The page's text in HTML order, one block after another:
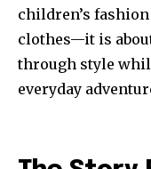
children’s
clothes—it is
through style
everyday